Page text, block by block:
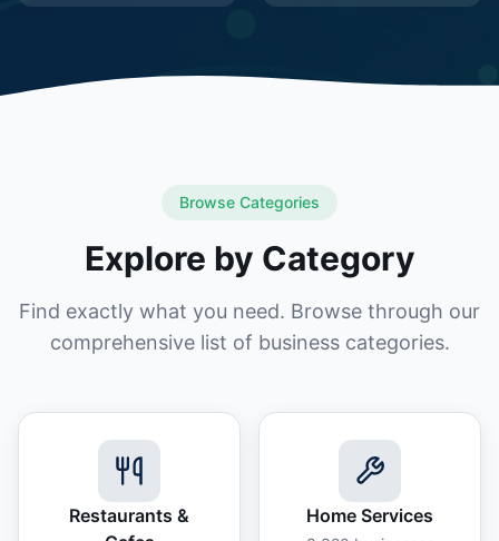
Browse Categories
Explore by Category
Find exactly what you need. Browse through our
comprehensive list of business categories.
Restaurants &
Home Services